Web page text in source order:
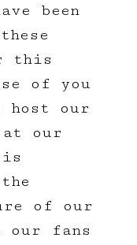
been
this
of you
host our
our
of our
our fans